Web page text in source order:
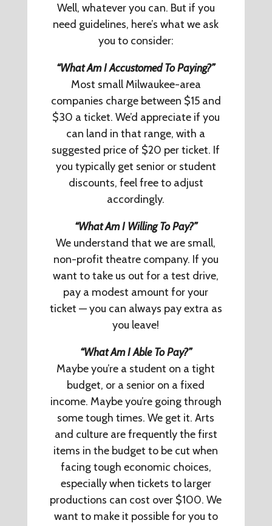
Well, whatever you can. But if you
need guidelines, here’s what we ask
you to consider:
“What Am I Accustomed To Paying?”
Most small Milwaukee-area
companies charge between $15 and
$30 a ticket. We’d appreciate if you
can land in that range, with a
suggested price of $20 per ticket. If
you typically get senior or student
discounts, feel free to adjust
accordingly.
“What Am I Willing To Pay?”
We understand that we are small,
non-profit theatre company. If you
want to take us out for a test drive,
pay a modest amount for your
ticket — you can always pay extra as
you leave!
“What Am I Able To Pay?”
Maybe you’re a student on a tight
budget, or a senior on a fixed
income. Maybe you’re going through
some tough times. We get it. Arts
and culture are frequently the first
items in the budget to be cut when
facing tough economic choices,
especially when tickets to larger
productions can cost over $100. We
want to make it possible for you to